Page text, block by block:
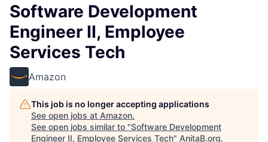
Software Development
Engineer II, Employee
Services Tech
Amazon
This job is no longer accepting applications
See open jobs at Amazon.
See open jobs similar to "Software Development
Engineer II, Employee Services Tech" AnitaB.org.